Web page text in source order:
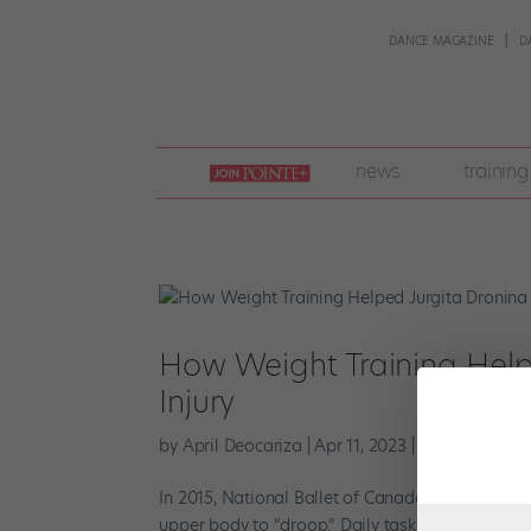
DANCE MAGAZINE
join
pointe
+
news training
How Weight Training
Injury
by April Deocariza |Apr 11, 2023
In 2015, National Ballet of Canada principal
upper body to “droop.” Daily tasks that